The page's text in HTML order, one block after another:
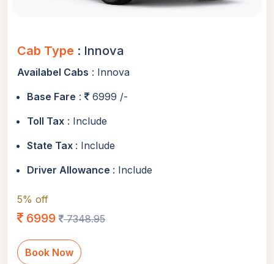
Cab Type : Innova
Availabel Cabs : Innova
Base Fare :
6999 /-
Toll Tax : Include
State Tax : Include
Driver Allowance : Include
5% off
6999 7348.95
Book Now